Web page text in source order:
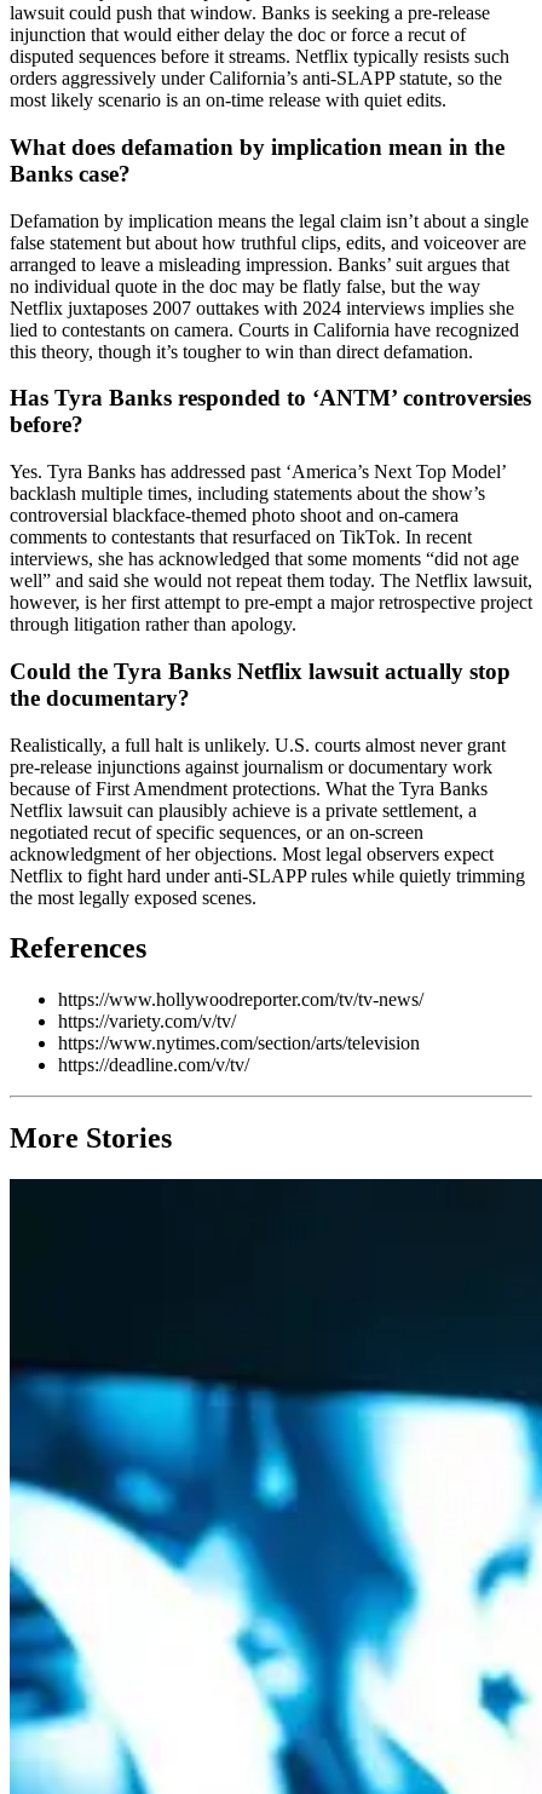
lawsuit could push that window. Banks is seeking a pre-release
injunction that would either delay the doc or force a recut of
disputed sequences before it streams. Netflix typically resists such
orders aggressively under California’s anti-SLAPP statute, so the
most likely scenario is an on-time release with quiet edits.
What does defamation by implication mean in the
Banks case?
Defamation by implication means the legal claim isn’t about a single
false statement but about how truthful clips, edits, and voiceover are
arranged to leave a misleading impression. Banks’ suit argues that
no individual quote in the doc may be flatly false, but the way
Netflix juxtaposes 2007 outtakes with 2024 interviews implies she
lied to contestants on camera. Courts in California have recognized
this theory, though it’s tougher to win than direct defamation.
Has Tyra Banks responded to ‘ANTM’ controversies
before?
Yes. Tyra Banks has addressed past ‘America’s Next Top Model’
backlash multiple times, including statements about the show’s
controversial blackface-themed photo shoot and on-camera
comments to contestants that resurfaced on TikTok. In recent
interviews, she has acknowledged that some moments “did not age
well” and said she would not repeat them today. The Netflix lawsuit,
however, is her first attempt to pre-empt a major retrospective project
through litigation rather than apology.
Could the Tyra Banks Netflix lawsuit actually stop
the documentary?
Realistically, a full halt is unlikely. U.S. courts almost never grant
pre-release injunctions against journalism or documentary work
because of First Amendment protections. What the Tyra Banks
Netflix lawsuit can plausibly achieve is a private settlement, a
negotiated recut of specific sequences, or an on-screen
acknowledgment of her objections. Most legal observers expect
Netflix to fight hard under anti-SLAPP rules while quietly trimming
the most legally exposed scenes.
References
https://www.hollywoodreporter.com/tv/tv-news/
https://variety.com/v/tv/
https://www.nytimes.com/section/arts/television
https://deadline.com/v/tv/
More Stories